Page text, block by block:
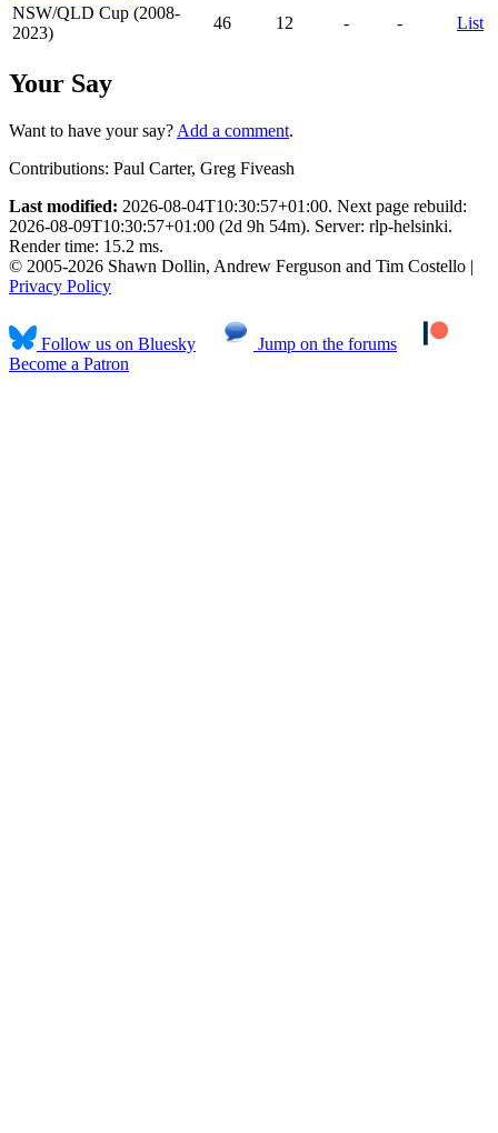
NSW/QLD Cup (2008-
2023)
46 12 - - List
Your Say
Want to have your say? Add a comment.
Contributions: Paul Carter, Greg Fiveash
Last modified: 2026-08-04T10:30:57+01:00. Next page rebuild:
2026-08-09T10:30:57+01:00 (2d 9h 54m). Server: rlp-helsinki.
Render time: 15.2 ms.
© 2005-2026 Shawn Dollin, Andrew Ferguson and Tim Costello |
Privacy Policy
Follow us on Bluesky
Jump on the forums
Become a Patron